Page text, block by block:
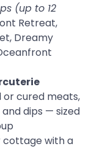
(up to 12
Retreat,
Dreamy
or cured meats,
dips — sized
cottage with a